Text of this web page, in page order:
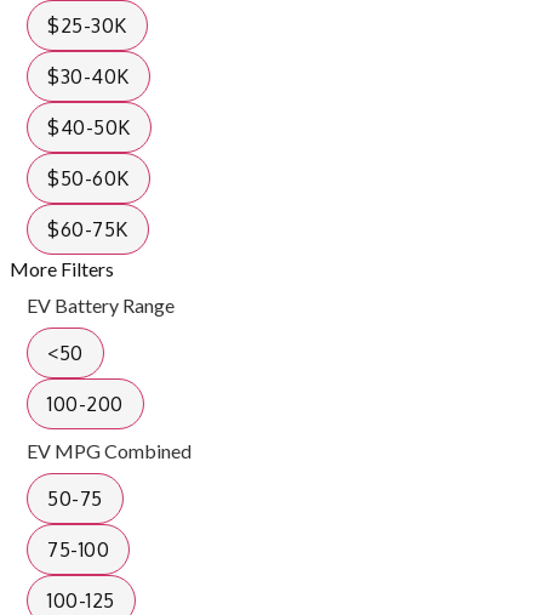
$25-30K
$30-40K
$40-50K
$50-60K
$60-75K
More Filters
EV Battery Range
<50
100-200
EV MPG Combined
50-75
75-100
100-125